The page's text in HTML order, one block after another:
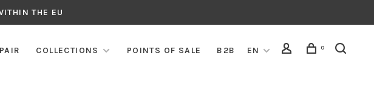
THE EU
COLLECTIONS POINTS OF SALE B2B EN 0